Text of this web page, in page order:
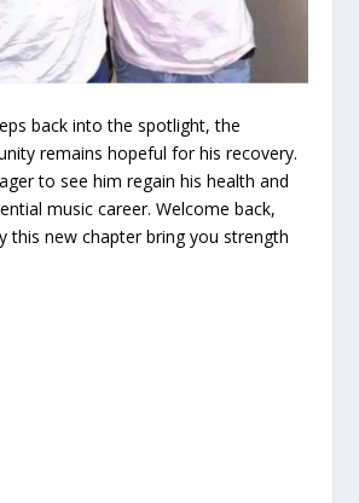
back into the spotlight, the
remains hopeful for his recovery.
to see him regain his health and
music career. Welcome back,
this new chapter bring you strength